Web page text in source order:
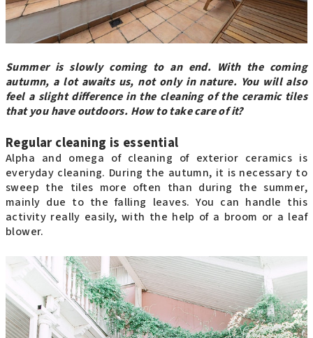
Summer is slowly coming to an end. With the coming
autumn, a lot awaits us, not only in nature. You will also
feel a slight difference in the cleaning of the ceramic tiles
that you have outdoors. How to take care of it?
Regular cleaning is essential
Alpha and omega of cleaning of exterior ceramics is
everyday cleaning. During the autumn, it is necessary to
sweep the tiles more often than during the summer,
mainly due to the falling leaves. You can handle this
activity really easily, with the help of a broom or a leaf
blower.